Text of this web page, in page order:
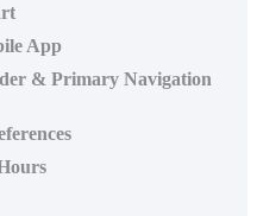
App
& Primary Navigation